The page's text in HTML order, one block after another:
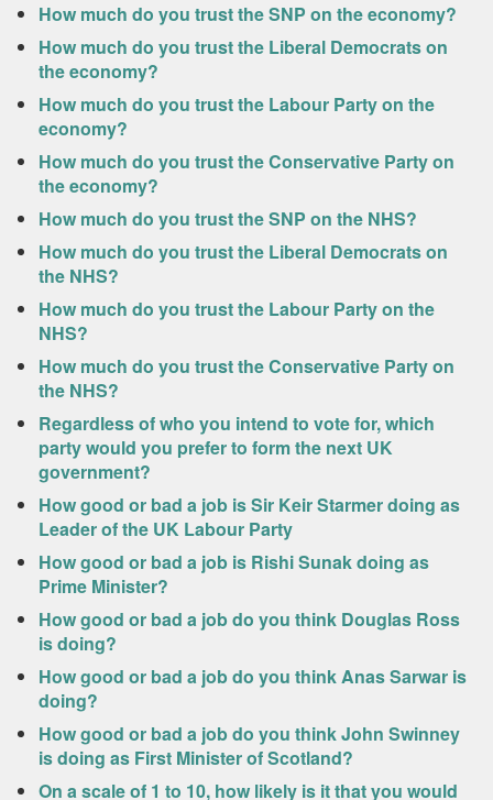
How much do you trust the SNP on the economy?
How much do you trust the Liberal Democrats on
the economy?
How much do you trust the Labour Party on the
economy?
How much do you trust the Conservative Party on
the economy?
How much do you trust the SNP on the NHS?
How much do you trust the Liberal Democrats on
the NHS?
How much do you trust the Labour Party on the
NHS?
How much do you trust the Conservative Party on
the NHS?
Regardless of who you intend to vote for, which
party would you prefer to form the next UK
government?
How good or bad a job is Sir Keir Starmer doing as
Leader of the UK Labour Party
How good or bad a job is Rishi Sunak doing as
Prime Minister?
How good or bad a job do you think Douglas Ross
is doing?
How good or bad a job do you think Anas Sarwar is
doing?
How good or bad a job do you think John Swinney
is doing as First Minister of Scotland?
On a scale of 1 to 10, how likely is it that you would